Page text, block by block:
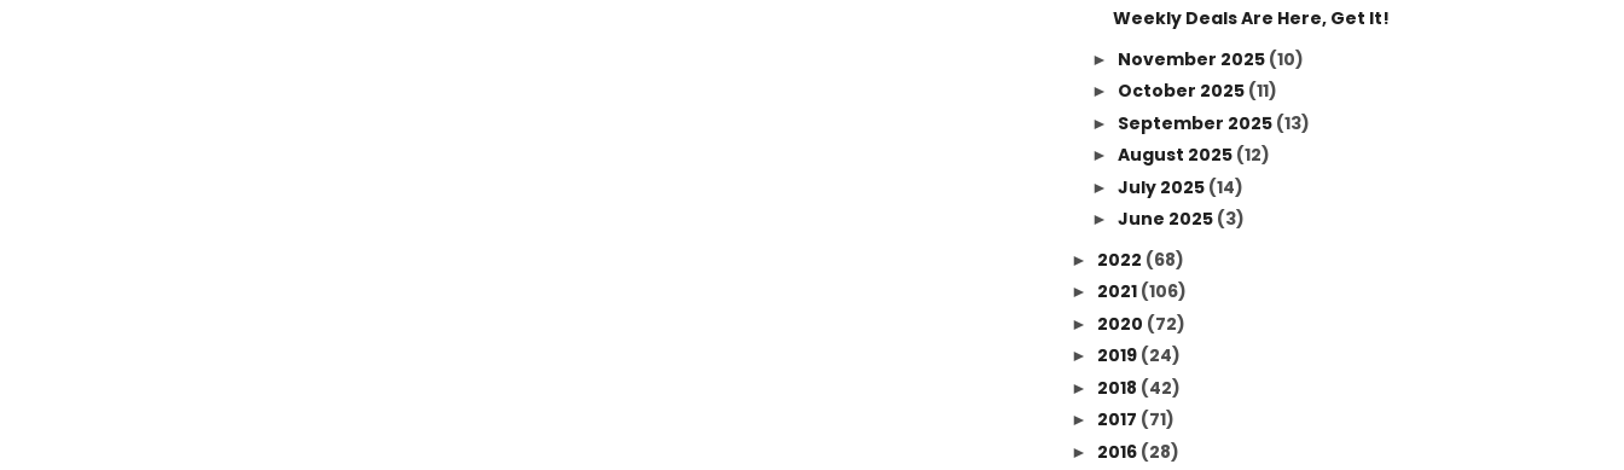
Weekly Deals Are Here, Get It!
► November 2025 (10)
► October 2025 (11)
► September 2025 (13)
► August 2025 (12)
► July 2025 (14)
► June 2025 (3)
► 2022 (68)
► 2021 (106)
► 2020 (72)
► 2019 (24)
► 2018 (42)
► 2017 (71)
► 2016 (28)